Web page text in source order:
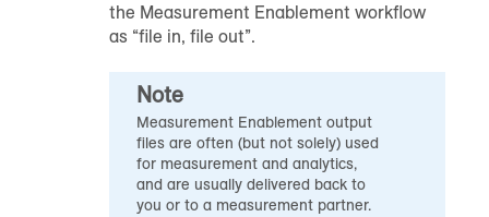
the Measurement Enablement workflow
as “file in, file out”.
Note
Measurement Enablement output
files are often (but not solely) used
for measurement and analytics,
and are usually delivered back to
you or to a measurement partner.